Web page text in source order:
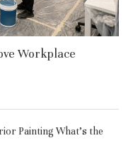
Workplace
Painting What’s the